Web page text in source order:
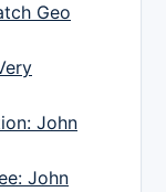
Geo
John
John